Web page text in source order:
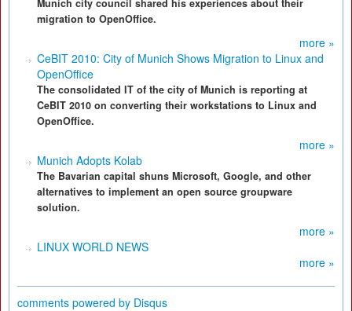
Munich city council shared his experiences about their
migration to OpenOffice.
more »
CeBIT 2010: City of Munich Shows Migration to Linux and
OpenOffice
The consolidated IT of the city of Munich is reporting at
CeBIT 2010 on converting their workstations to Linux and
OpenOffice.
more »
Munich Adopts Kolab
The Bavarian capital shuns Microsoft, Google, and other
alternatives to implement an open source groupware
solution.
more »
LINUX WORLD NEWS
more »
comments powered by Disqus